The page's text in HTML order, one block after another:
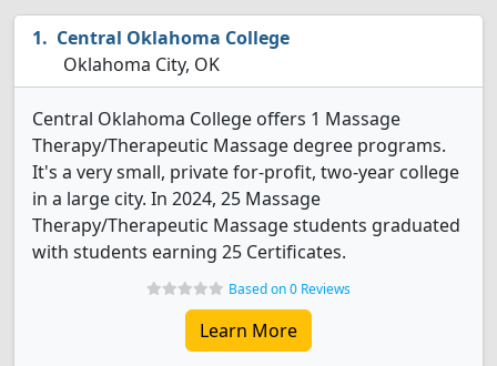
Central Oklahoma College
Oklahoma City, OK
Central Oklahoma College offers 1 Massage
Therapy/Therapeutic Massage degree programs.
It's a very small, private for-profit, two-year college
in a large city. In 2024, 25 Massage
Therapy/Therapeutic Massage students graduated
with students earning 25 Certificates.
Based on 0 Reviews
Learn More